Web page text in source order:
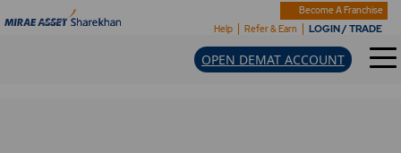
Become A Franchise
Help
Refer & Earn LOGIN / TRADE
OPEN DEMAT ACCOUNT